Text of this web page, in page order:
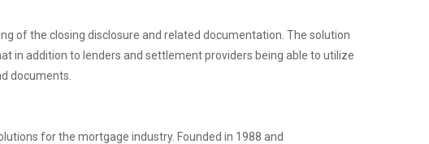
of the closing disclosure and related documentation. The solution
in addition to lenders and settlement providers being able to utilize
documents.
for the mortgage industry. Founded in 1988 and